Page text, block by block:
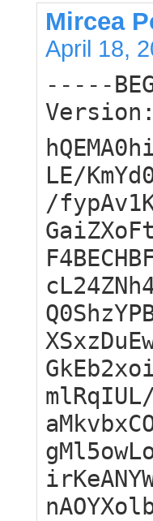
Mircea
April 18,
-----
Version:
LE/
/
mlRqIUL/